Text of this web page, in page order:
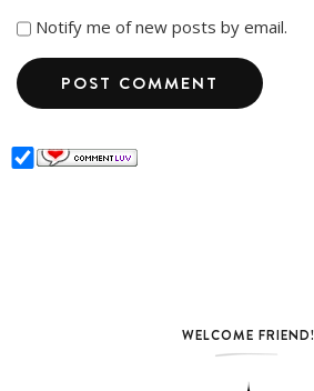
Notify me of new posts by email.
WELCOME FRIEND!